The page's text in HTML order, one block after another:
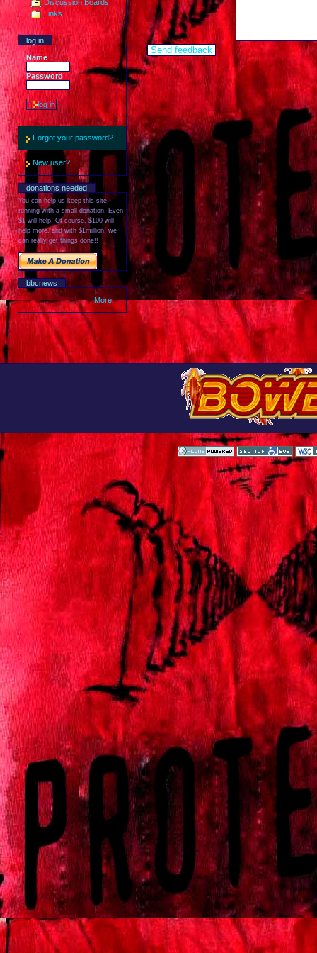
Discussion Boards
Links
log in
Name
Password
Forgot your password?
New user?
donations needed
You can help us keep this site
running with a small donation. Even
$1 will help. Of course, $100 will
help more, and with $1million, we
can really get things done!!
bbcnews
More...